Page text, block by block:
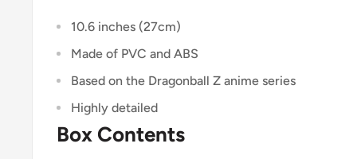
10.6 inches (27cm)
Made of PVC and ABS
Based on the Dragonball Z anime series
Highly detailed
Box Contents